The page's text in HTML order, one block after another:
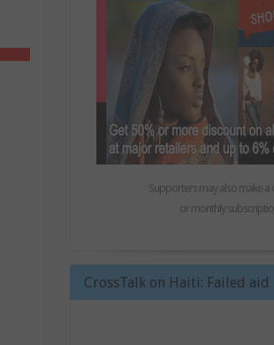
Supporters may also make a
or monthly
CrossTalk on Haiti: Failed aid